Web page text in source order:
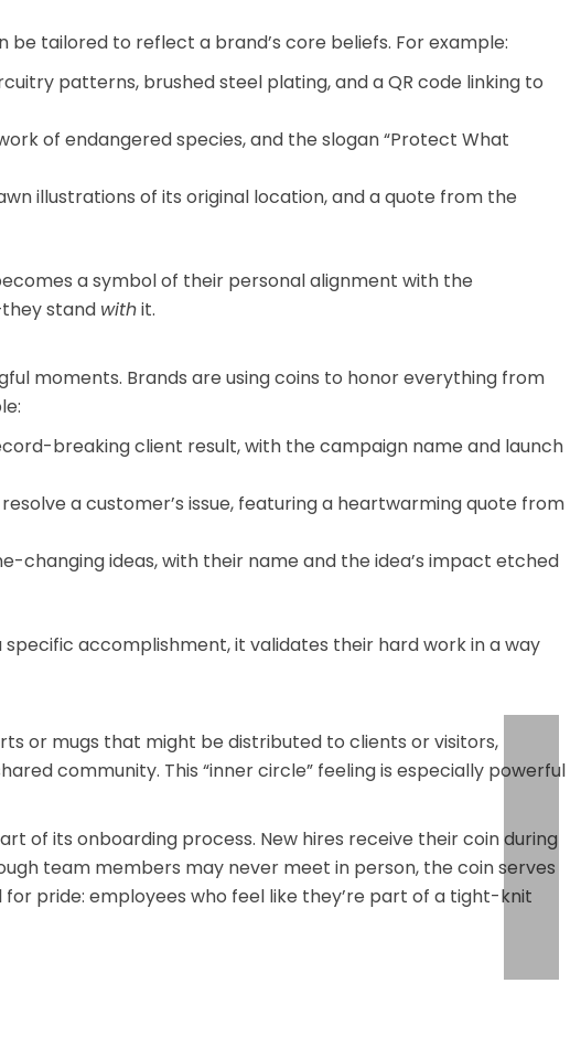
tailored to reflect a brand’s core beliefs. For example:
patterns, brushed steel plating, and a QR code linking to
of endangered species, and the slogan “Protect What
illustrations of its original location, and a quote from the
a symbol of their personal alignment with the
stand withit.
moments. Brands are using coins to honor everything from
breaking client result, with the campaign name and launch
a customer’s issue, featuring a heartwarming quote from
changing ideas, with their name and the idea’s impact etched
accomplishment, it validates their hard work in a way
or mugs that might be distributed to clients or visitors,
community. This “inner circle” feeling is especially powerful
of its onboarding process. New hires receive their coin during
team members may never meet in person, the coin serves
pride: employees who feel like they’re part of a tight-knit